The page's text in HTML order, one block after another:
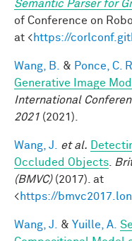
Semantic Parser for
of Conference on
at <https://
Wang, B. & Ponce, C. R.
Generative Image
International
2021 (2021).
Wang, J. et al.
Occluded Objects
(BMVC)(2017). at
<https://
Wang, J. & Yuille, A.